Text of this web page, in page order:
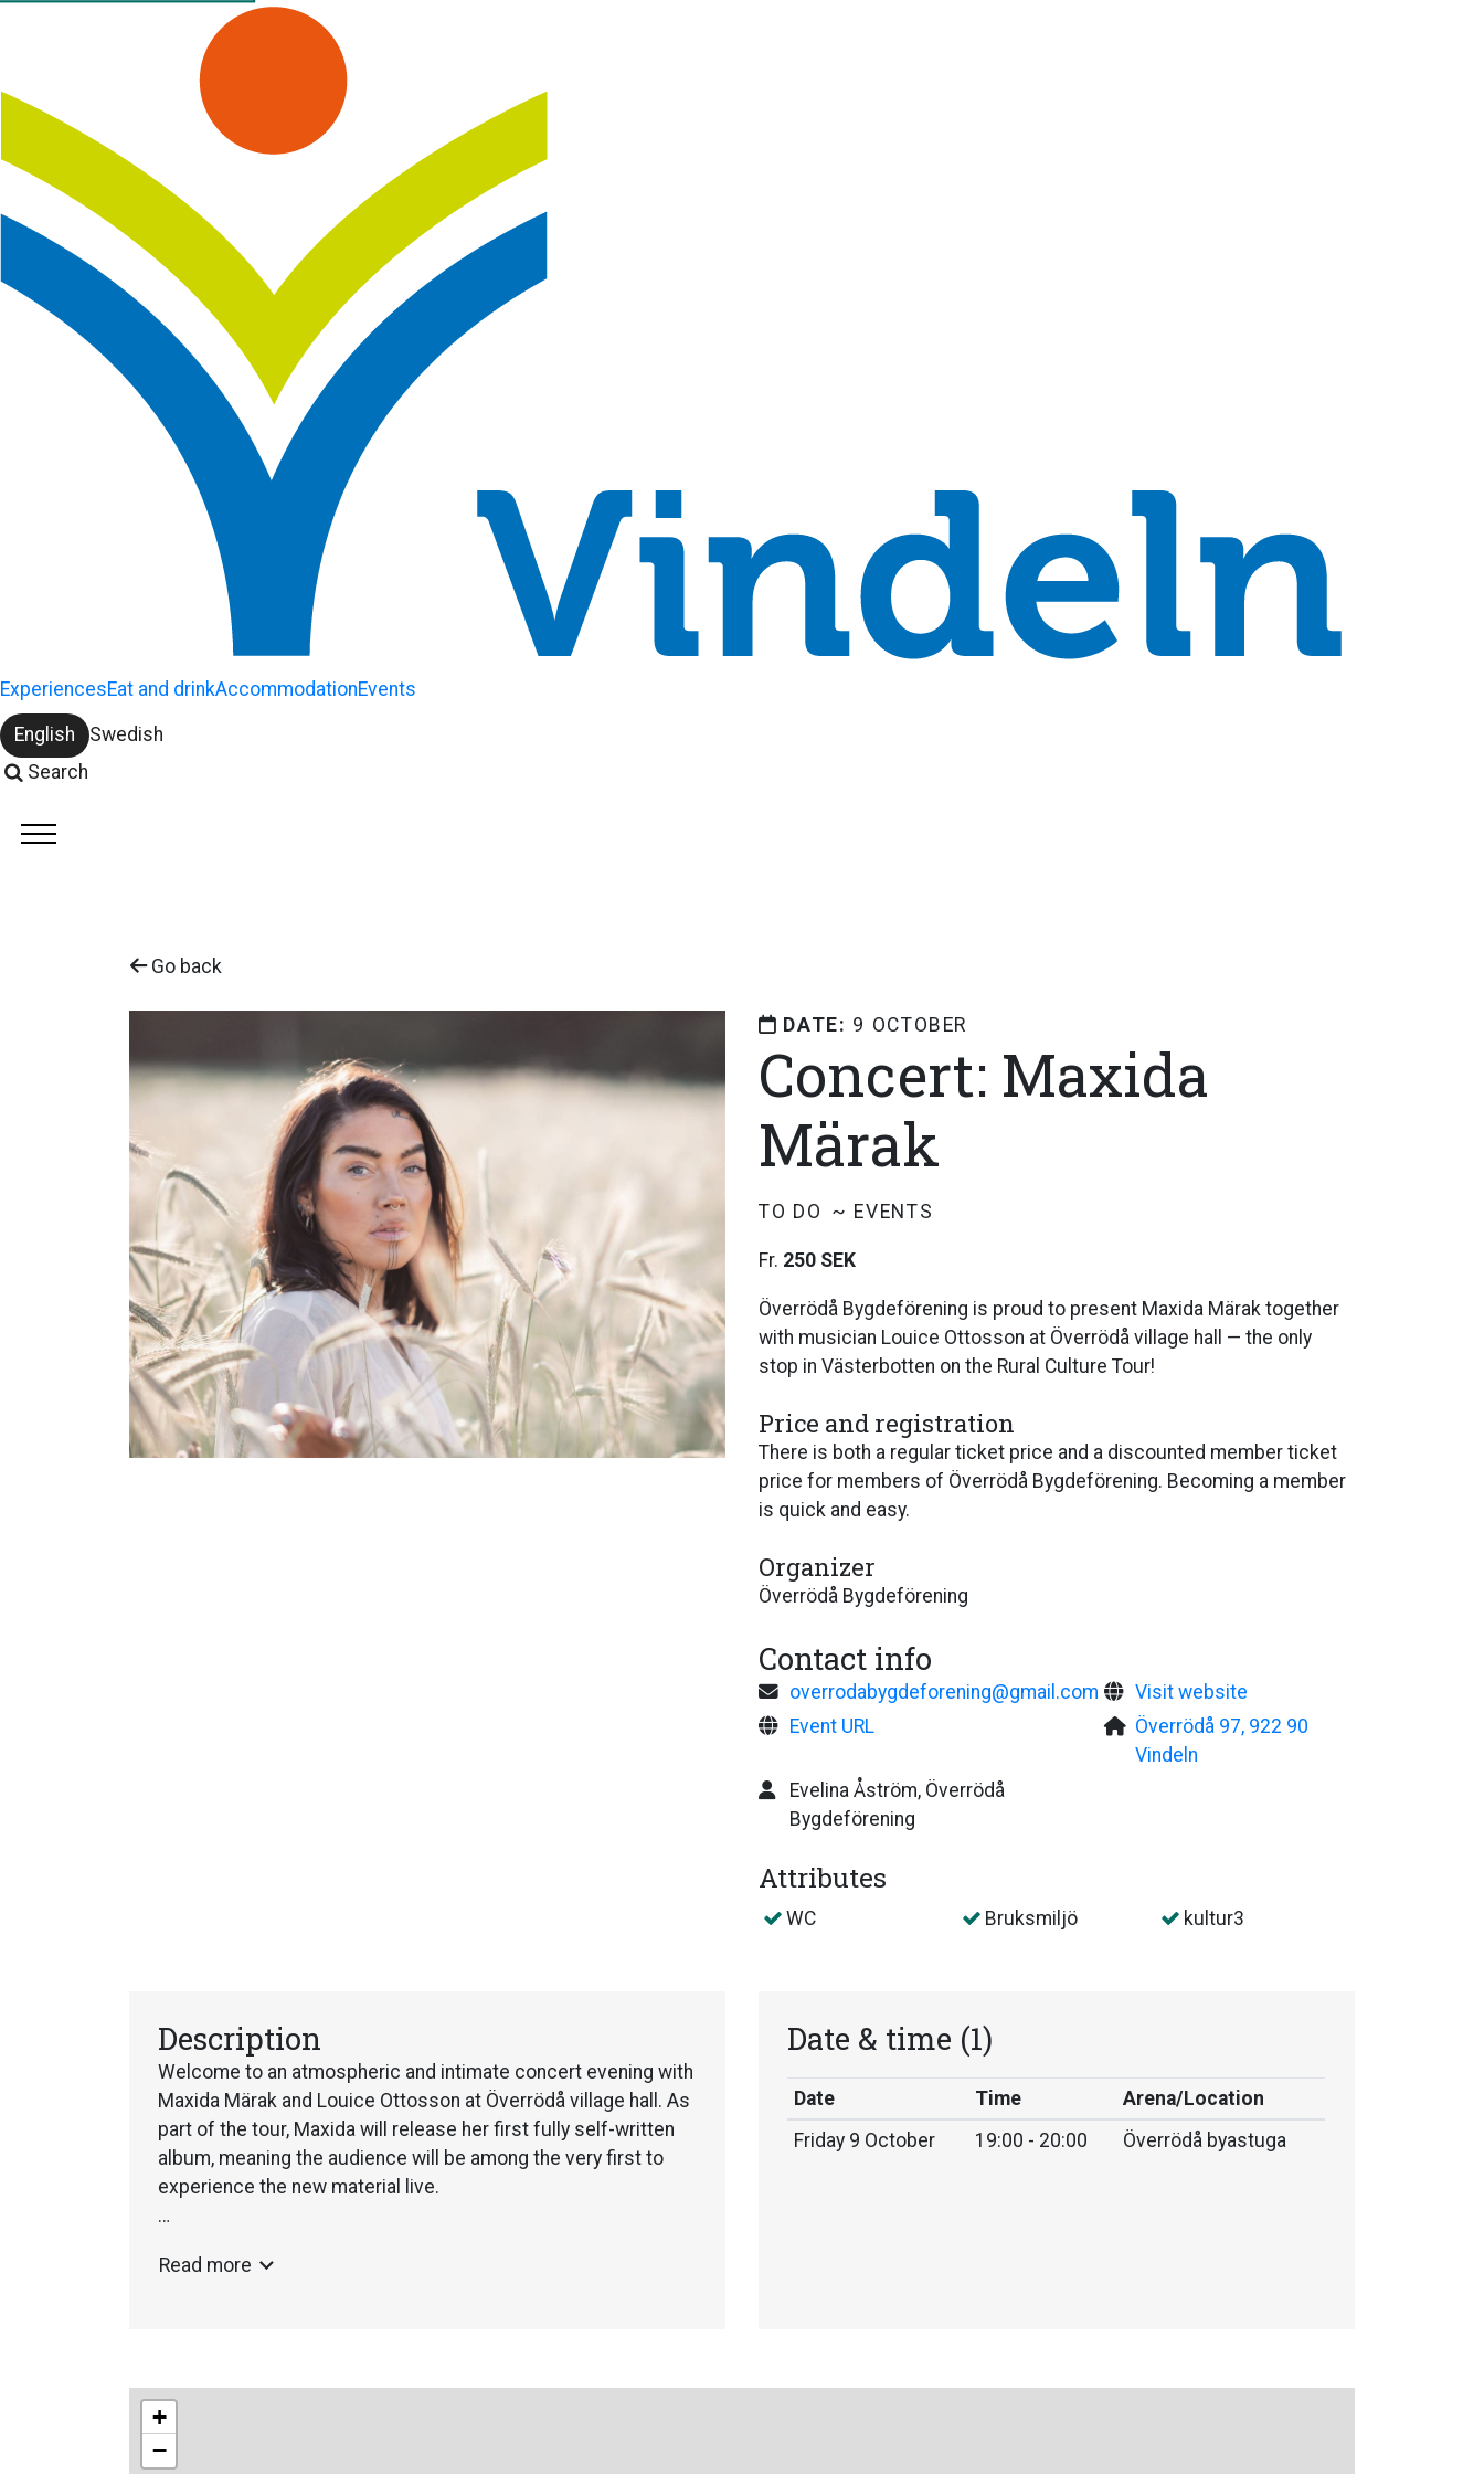
ExperiencesEat and drinkAccommodationEvents
Change language:
English
Swedish
Search
Go back
DATE: 9 OCTOBER
Concert: Maxida
Märak
TO DO EVENTS
Fr. 250 SEK
Överrödå Bygdeförening is proud to present Maxida Märak together
with musician Louice Ottosson at Överrödå village hall — the only
stop in Västerbotten on the Rural Culture Tour!
Price and registration
There is both a regular ticket price and a discounted member ticket
price for members of Överrödå Bygdeförening. Becoming a member
is quick and easy.
Organizer
Överrödå Bygdeförening
Contact info
overrodabygdeforening@gmail.com
Visit website
Event URL
Överrödå 97, 922 90
Vindeln
Evelina Åström, Överrödå
Bygdeförening
Attributes
WC Bruksmiljö kultur3
Description
Welcome to an atmospheric and intimate concert evening with
Maxida Märak and Louice Ottosson at Överrödå village hall. As
part of the tour, Maxida will release her first fully self-written
album, meaning the audience will be among the very first to
experience the new material live.
voice that brings together tradition and contemporary
joik and storytelling, taking the audience on a journey filled with
humour, emotion and personal reflections.
Read more
Date & time (1)
Date Time
Arena/Location
Friday 9 October
19:00 - 20:00 Överrödå byastuga
+
−